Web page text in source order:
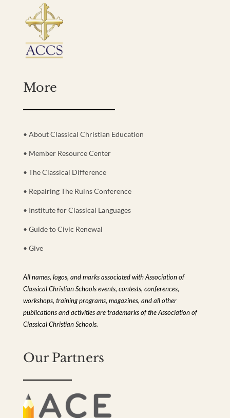
More
• About Classical Christian Education
• Member Resource Center
• The Classical Difference
• Repairing The Ruins Conference
• Institute for Classical Languages
• Guide to Civic Renewal
• Give
All names, logos, and marks associated with Association of
Classical Christian Schools events, contests, conferences,
workshops, training programs, magazines, and all other
publications and activities are trademarks of the Association of
Classical Christian Schools.
Our Partners